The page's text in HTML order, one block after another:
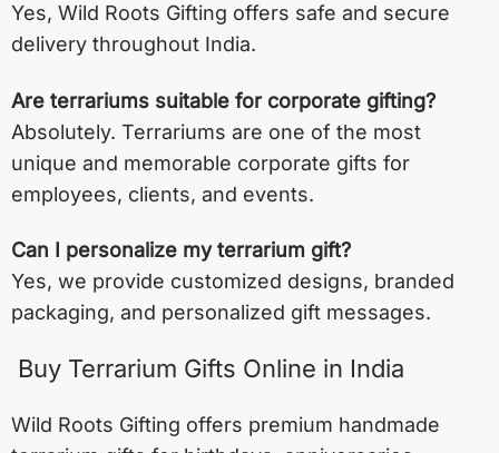
Yes, Wild Roots Gifting offers safe and secure
delivery throughout India.
Are terrariums suitable for corporate gifting?
Absolutely. Terrariums are one of the most
unique and memorable corporate gifts for
employees, clients, and events.
Can I personalize my terrarium gift?
Yes, we provide customized designs, branded
packaging, and personalized gift messages.
Buy Terrarium Gifts Online in India
Wild Roots Gifting offers premium handmade